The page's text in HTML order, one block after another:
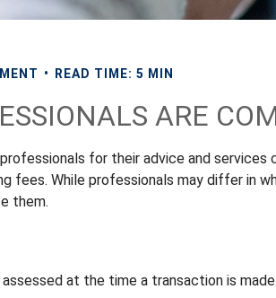
READ TIME: 5 MIN
ARE
for their advice and services
fees. While professionals may differ in
them.
at the time a transaction is